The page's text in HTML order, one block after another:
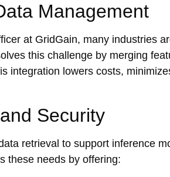
Management
at GridGain, many industries
this challenge by merging
integration lowers costs,
Security
retrieval to support inference
these needs by offering: